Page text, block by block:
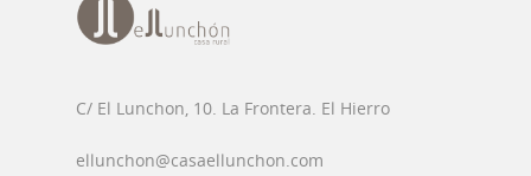
C/ El Lunchon, 10. La Frontera. El Hierro
ellunchon@casaellunchon.com